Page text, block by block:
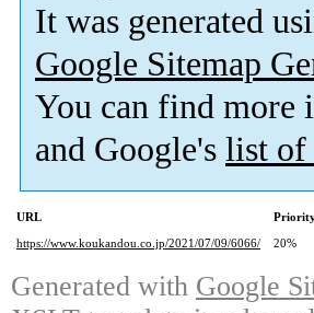
It was generated
Google Sitemap
You can find more
and Google's list of
URL
https://www.koukandou.co.jp/2021/07/09/6066/
20%
Generated with Google